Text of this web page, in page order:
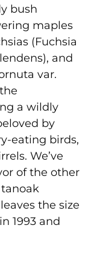
bush
maples
(Fuchsia
and
var.
a wildly
by
eating birds,
We’ve
of the other
the size
1993 and